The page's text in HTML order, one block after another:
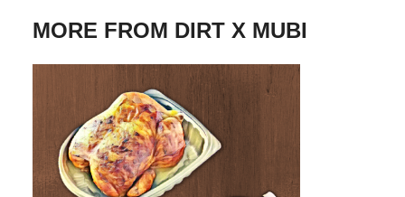
MORE FROM DIRT X MUBI